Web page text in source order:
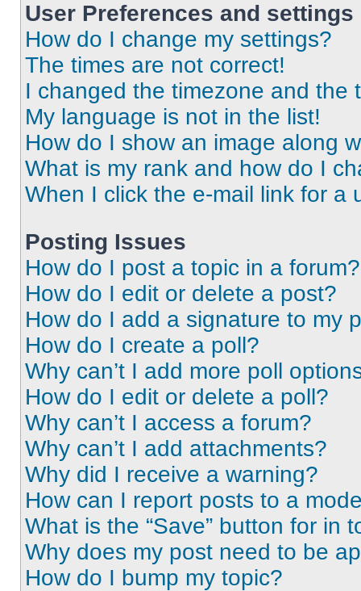
User Preferences and settings
How do I change my settings?
The times are not correct!
I changed the timezone and the
My language is not in the list!
How do I show an image along
What is my rank and how do I
When I click the e-mail link for a
Posting Issues
How do I post a topic in a forum?
How do I edit or delete a post?
How do I add a signature to my
How do I create a poll?
Why can’t I add more poll
How do I edit or delete a poll?
Why can’t I access a forum?
Why can’t I add attachments?
Why did I receive a warning?
How can I report posts to a
What is the “Save” button for in
Why does my post need to be
How do I bump my topic?